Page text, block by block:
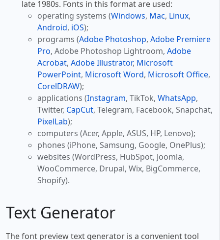
late 1980s. Fonts in this format are used:
operating systems (Windows, Mac, Linux,
Android, iOS);
programs (Adobe Photoshop, Adobe Premiere
Pro, Adobe Photoshop Lightroom, Adobe
Acrobat, Adobe Illustrator, Microsoft
PowerPoint, Microsoft Word, Microsoft Office,
CorelDRAW);
applications (Instagram, TikTok, WhatsApp,
Twitter, CapCut, Telegram, Facebook, Snapchat,
PixelLab);
computers (Acer, Apple, ASUS, HP, Lenovo);
phones (iPhone, Samsung, Google, OnePlus);
websites (WordPress, HubSpot, Joomla,
WooCommerce, Drupal, Wix, BigCommerce,
Shopify).
Text Generator
The font preview text generator is a convenient tool